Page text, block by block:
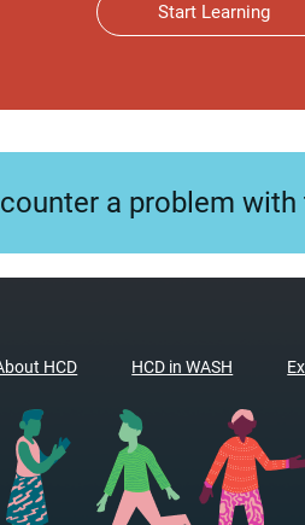
Start Learning
a problem
HCD HCD in WASH